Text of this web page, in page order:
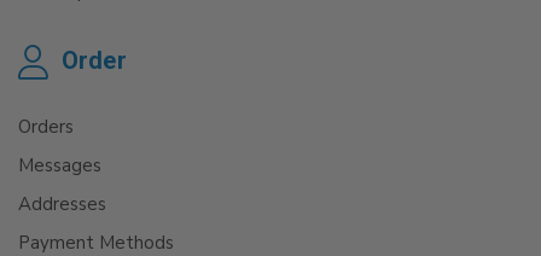
Order
Orders
Messages
Addresses
Payment Methods